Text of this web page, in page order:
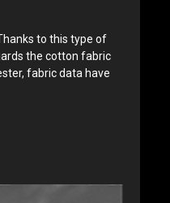
to this type of
the cotton fabric
fabric data have